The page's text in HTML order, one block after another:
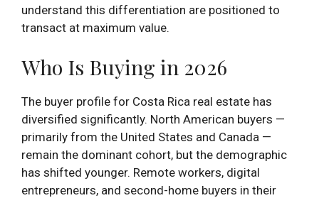
understand this differentiation are positioned to
transact at maximum value.
Who Is Buying in 2026
The buyer profile for Costa Rica real estate has
diversified significantly. North American buyers —
primarily from the United States and Canada —
remain the dominant cohort, but the demographic
has shifted younger. Remote workers, digital
entrepreneurs, and second-home buyers in their